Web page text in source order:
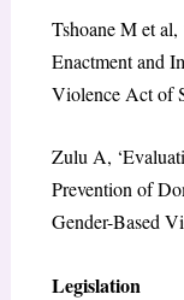
Tshoane M et
Enactment and
Violence Act of
Zulu A,
Prevention of
Gender-Based
Legislation